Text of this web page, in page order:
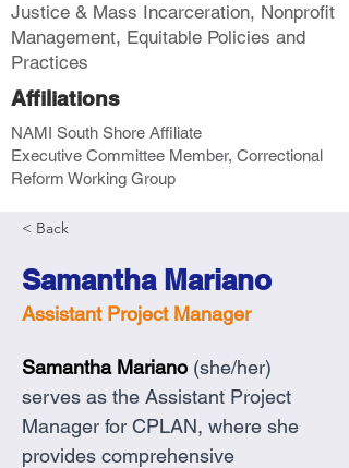
Justice & Mass Incarceration, Nonprofit
Management, Equitable Policies and
Practices
Affiliations
NAMI South Shore Affiliate
Executive Committee Member, Correctional
Reform Working Group
< Back
Samantha Mariano
Assistant Project Manager
Samantha Mariano (she/her)
serves as the Assistant Project
Manager for CPLAN, where she
provides comprehensive